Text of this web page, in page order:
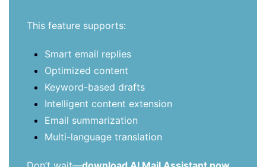
This feature supports:
Smart email replies
Optimized content
Keyword-based drafts
Intelligent content extension
Email summarization
Multi-language translation